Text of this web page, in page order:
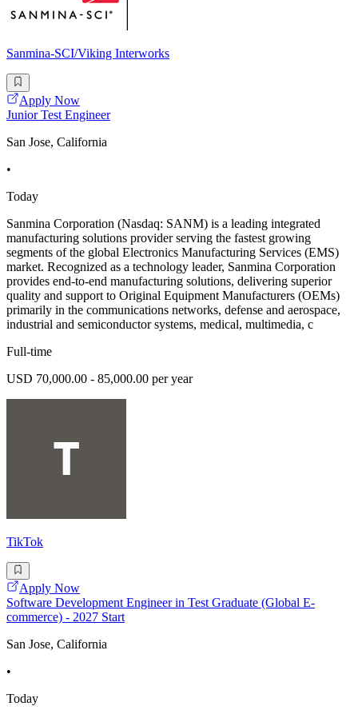
Sanmina-SCI/Viking Interworks
Apply Now
Junior Test Engineer
San Jose, California
•
Today
Sanmina Corporation (Nasdaq: SANM) is a leading integrated
manufacturing solutions provider serving the fastest growing
segments of the global Electronics Manufacturing Services (EMS)
market. Recognized as a technology leader, Sanmina Corporation
provides end-to-end manufacturing solutions, delivering superior
quality and support to Original Equipment Manufacturers (OEMs)
primarily in the communications networks, defense and aerospace,
industrial and semiconductor systems, medical, multimedia, c
Full-time
USD 70,000.00 - 85,000.00 per year
TikTok
Apply Now
Software Development Engineer in Test Graduate (Global E-
commerce) - 2027 Start
San Jose, California
•
Today